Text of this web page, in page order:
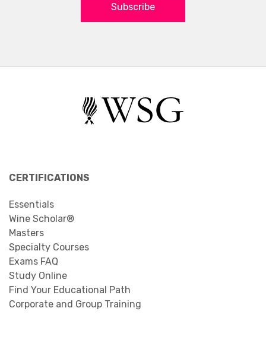
Subscribe
CERTIFICATIONS
Essentials
Wine Scholar®
Masters
Specialty Courses
Exams FAQ
Study Online
Find Your Educational Path
Corporate and Group Training